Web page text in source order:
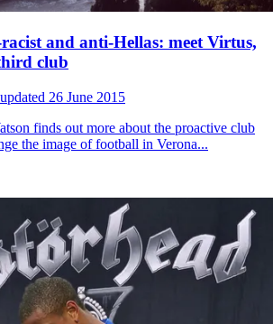
and anti-Hellas: meet Virtus,
club
26 June 2015
finds out more about the proactive club
the image of football in Verona...